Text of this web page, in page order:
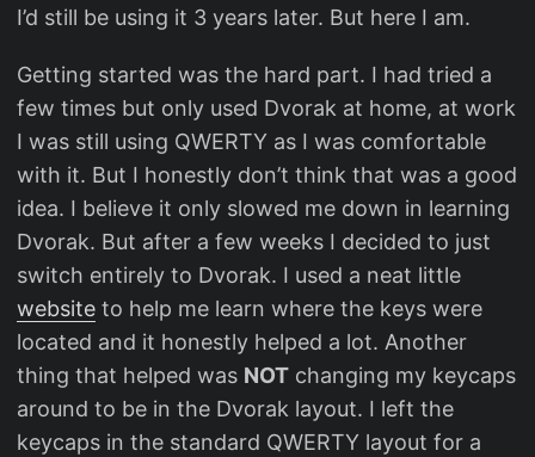
I’d still be using it 3 years later. But here I am.
Getting started was the hard part. I had tried a
few times but only used Dvorak at home, at work
I was still using QWERTY as I was comfortable
with it. But I honestly don’t think that was a good
idea. I believe it only slowed me down in learning
Dvorak. But after a few weeks I decided to just
switch entirely to Dvorak. I used a neat little
website to help me learn where the keys were
located and it honestly helped a lot. Another
thing that helped was NOT changing my keycaps
around to be in the Dvorak layout. I left the
keycaps in the standard QWERTY layout for a